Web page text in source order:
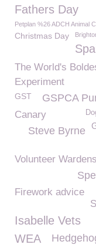
Fathers Day
Petplan %26 ADCH Animal
Christmas Day
The World's
Experiment
GSPCA
GST
Canary
Steve Byrne
Volunteer Wardens
Firework advice
Isabelle Vets
WEA